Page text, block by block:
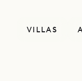
VILLAS